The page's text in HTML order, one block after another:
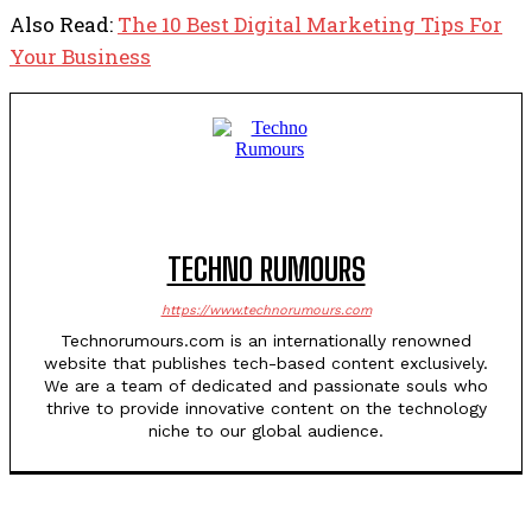
Also Read: The 10 Best Digital Marketing Tips For
Your Business
TECHNO RUMOURS
https://www.technorumours.com
Technorumours.com is an internationally renowned
website that publishes tech-based content exclusively.
We are a team of dedicated and passionate souls who
thrive to provide innovative content on the technology
niche to our global audience.